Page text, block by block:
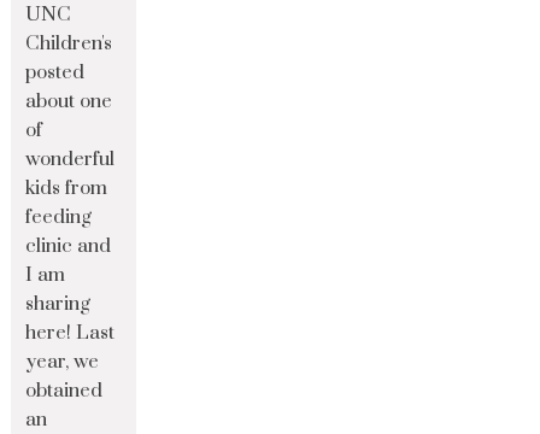
UNC
Children's
posted
about one
of
wonderful
kids from
feeding
clinic and
I am
sharing
here! Last
year, we
obtained
an